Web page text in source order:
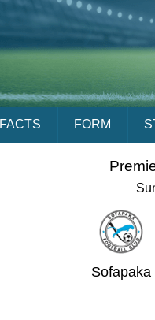
FACTS FORM
Sofapaka